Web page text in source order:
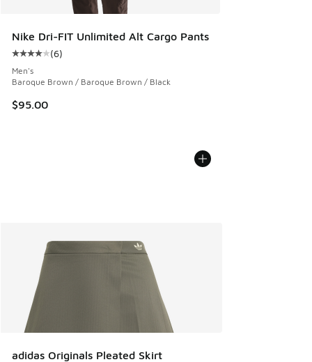
Nike Dri-FIT Unlimited Alt Cargo Pants
Average customer rating - [4 out of 5 stars], 6 reviews
(6)
Men's
Baroque Brown / Baroque Brown / Black
$95.00
adidas Originals Pleated Skirt